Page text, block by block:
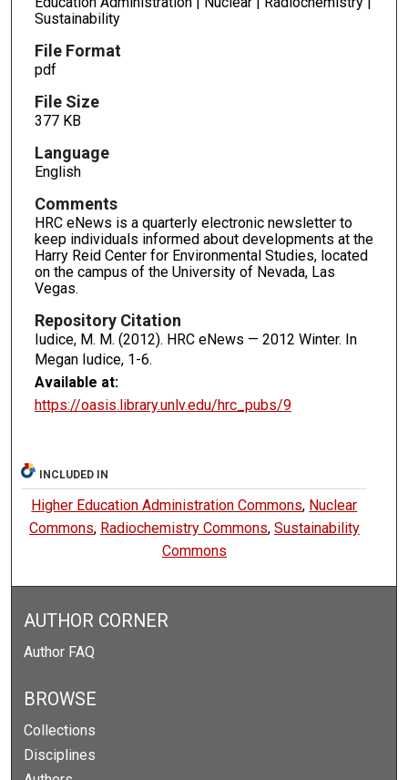
Sustainability
File Format
pdf
File Size
377 KB
Language
English
Comments
HRC eNews is a quarterly electronic newsletter to
keep individuals informed about developments at the
Harry Reid Center for Environmental Studies, located
on the campus of the University of Nevada, Las
Vegas.
Repository Citation
Iudice, M. M. (2012). HRC eNews — 2012 Winter. In
Megan Iudice, 1-6.
Available at:
https://oasis.library.unlv.edu/hrc_pubs/9
INCLUDED IN
Higher Education Administration Commons, Nuclear
Commons, Radiochemistry Commons, Sustainability
Commons
AUTHOR CORNER
Author FAQ
BROWSE
Collections
Disciplines